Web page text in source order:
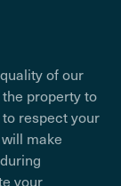
of our
property to
respect your
make
your